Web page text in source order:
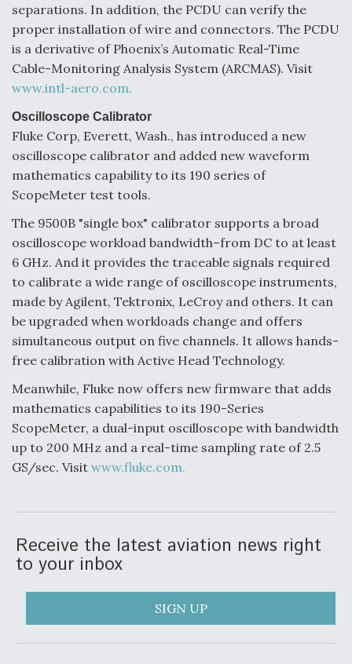
separations. In addition, the PCDU can verify the
proper installation of wire and connectors. The PCDU
is a derivative of Phoenix’s Automatic Real-Time
Cable-Monitoring Analysis System (ARCMAS). Visit
www.intl-aero.com.
Oscilloscope Calibrator
Fluke Corp, Everett, Wash., has introduced a new
oscilloscope calibrator and added new waveform
mathematics capability to its 190 series of
ScopeMeter test tools.
The 9500B "single box" calibrator supports a broad
oscilloscope workload bandwidth–from DC to at least
6 GHz. And it provides the traceable signals required
to calibrate a wide range of oscilloscope instruments,
made by Agilent, Tektronix, LeCroy and others. It can
be upgraded when workloads change and offers
simultaneous output on five channels. It allows hands-
free calibration with Active Head Technology.
Meanwhile, Fluke now offers new firmware that adds
mathematics capabilities to its 190-Series
ScopeMeter, a dual-input oscilloscope with bandwidth
up to 200 MHz and a real-time sampling rate of 2.5
GS/sec. Visit www.fluke.com.
Receive the latest aviation news right
to your inbox
SIGN UP